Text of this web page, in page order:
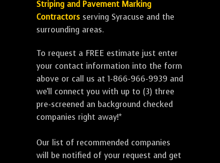
Striping and Pavement Marking
Contractors serving Syracuse and the
surrounding areas.
To request a FREE estimate just enter
your contact information into the form
above or call us at 1-866-966-9939 and
we'll connect you with up to (3) three
pre-screened an background checked
companies right away!*
Our list of recommended companies
will be notified of your request and get